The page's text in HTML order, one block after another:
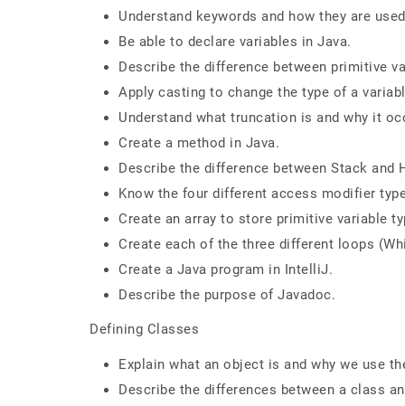
Understand keywords and how they are
Be able to declare variables in Java.
Describe the difference between primitive
Apply casting to change the type of a
Understand what truncation is and why it
Create a method in Java.
Describe the difference between Stack and
Know the four different access modifier
Create an array to store primitive variable
Create each of the three different loops
Create a Java program in IntelliJ.
Describe the purpose of Javadoc.
Defining Classes
Explain what an object is and why we use
Describe the differences between a class